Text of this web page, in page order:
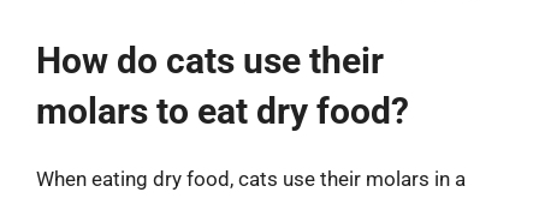
How do cats use their
molars to eat dry food?
When eating dry food, cats use their molars in a